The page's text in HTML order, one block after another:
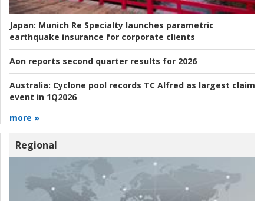
Japan: Munich Re Specialty launches parametric
earthquake insurance for corporate clients
Aon reports second quarter results for 2026
Australia: Cyclone pool records TC Alfred as largest claim
event in 1Q2026
more »
Regional